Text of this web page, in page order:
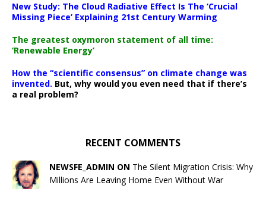
New Study: The Cloud Radiative Effect Is The ‘Crucial
Missing Piece’ Explaining 21st Century Warming
The greatest oxymoron statement of all time:
‘Renewable Energy’
How the “scientific consensus” on climate change was
invented. But, why would you even need that if there’s
a real problem?
RECENT COMMENTS
NEWSFE_ADMIN ON The Silent Migration Crisis: Why
Millions Are Leaving Home Even Without War